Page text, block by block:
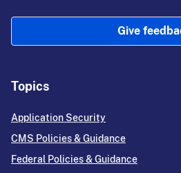
Give
Topics
Application Security
CMS Policies & Guidance
Federal Policies & Guidance